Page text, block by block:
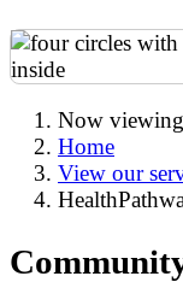
Now
Home
View our